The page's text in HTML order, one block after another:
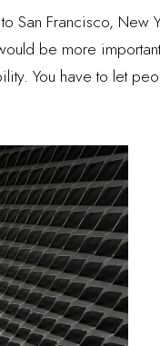
San Francisco, New
be more
You have to let